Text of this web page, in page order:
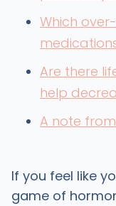
Which
Are there
help
A note
If you feel like
game of